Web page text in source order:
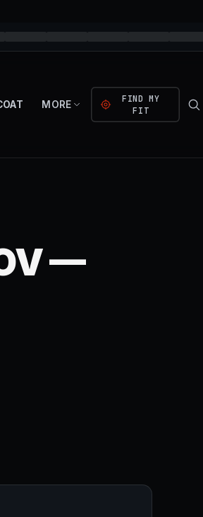
MORE
FIND MY
FIT
—